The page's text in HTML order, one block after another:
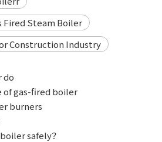
Fired Steam Boiler
Construction Industry
do
of gas-fired boiler
burners
safely？